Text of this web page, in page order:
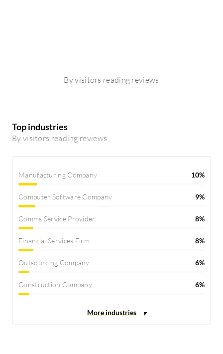
By visitors reading reviews
Top industries
By visitors reading reviews
Manufacturing Company 10%
Computer Software Company 9%
Comms Service Provider 8%
Financial Services Firm 8%
Outsourcing Company 6%
Construction Company 6%